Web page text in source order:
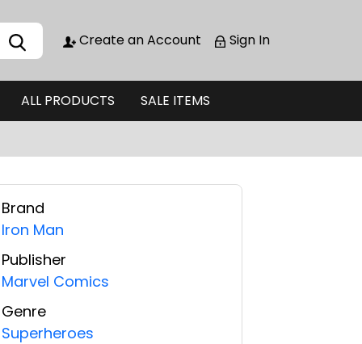
Create an Account Sign In
ALL PRODUCTS SALE ITEMS
Brand
Iron Man
Publisher
Marvel Comics
Genre
Superheroes